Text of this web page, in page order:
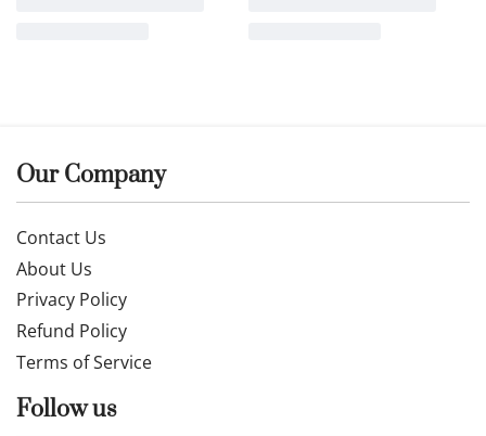
Our Company
Contact Us
About Us
Privacy Policy
Refund Policy
Terms of Service
Follow us